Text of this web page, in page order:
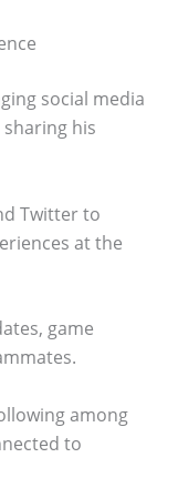
social media
his
Twitter to
at the
game
among
to